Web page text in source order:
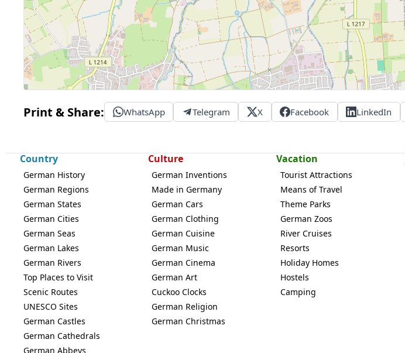
Print & Share: WhatsApp Telegram X Facebook LinkedIn
Country
German History
German Regions
German States
German Cities
German Seas
German Lakes
German Rivers
Top Places to Visit
Scenic Routes
UNESCO Sites
German Castles
German Cathedrals
German Abbeys
Culture
German Inventions
Made in Germany
German Cars
German Clothing
German Cuisine
German Music
German Cinema
German Art
Cuckoo Clocks
German Religion
German Christmas
Vacation
Tourist Attractions
Means of Travel
Theme Parks
German Zoos
River Cruises
Resorts
Holiday Homes
Hostels
Camping